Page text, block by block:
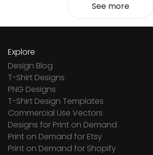
See more
Explore
Design Blog
T-Shirt Designs
PNG Designs
T-Shirt Design Templates
Commercial Use Vectors
Designs for Print on Demand
Print on Demand for Etsy
Print on Demand for Shopify